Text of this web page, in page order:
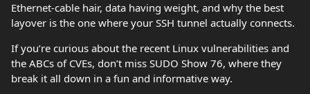
Ethernet‑cable hair, data having weight, and why the best
layover is the one where your SSH tunnel actually connects.
If you’re curious about the recent Linux vulnerabilities and
the ABCs of CVEs, don’t miss SUDO Show 76, where they
break it all down in a fun and informative way.